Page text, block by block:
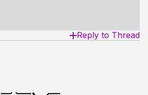
Reply to Thread